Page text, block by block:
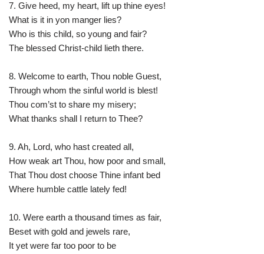
7. Give heed, my heart, lift up thine eyes!
What is it in yon manger lies?
Who is this child, so young and fair?
The blessed Christ-child lieth there.
8. Welcome to earth, Thou noble Guest,
Through whom the sinful world is blest!
Thou com’st to share my misery;
What thanks shall I return to Thee?
9. Ah, Lord, who hast created all,
How weak art Thou, how poor and small,
That Thou dost choose Thine infant bed
Where humble cattle lately fed!
10. Were earth a thousand times as fair,
Beset with gold and jewels rare,
It yet were far too poor to be